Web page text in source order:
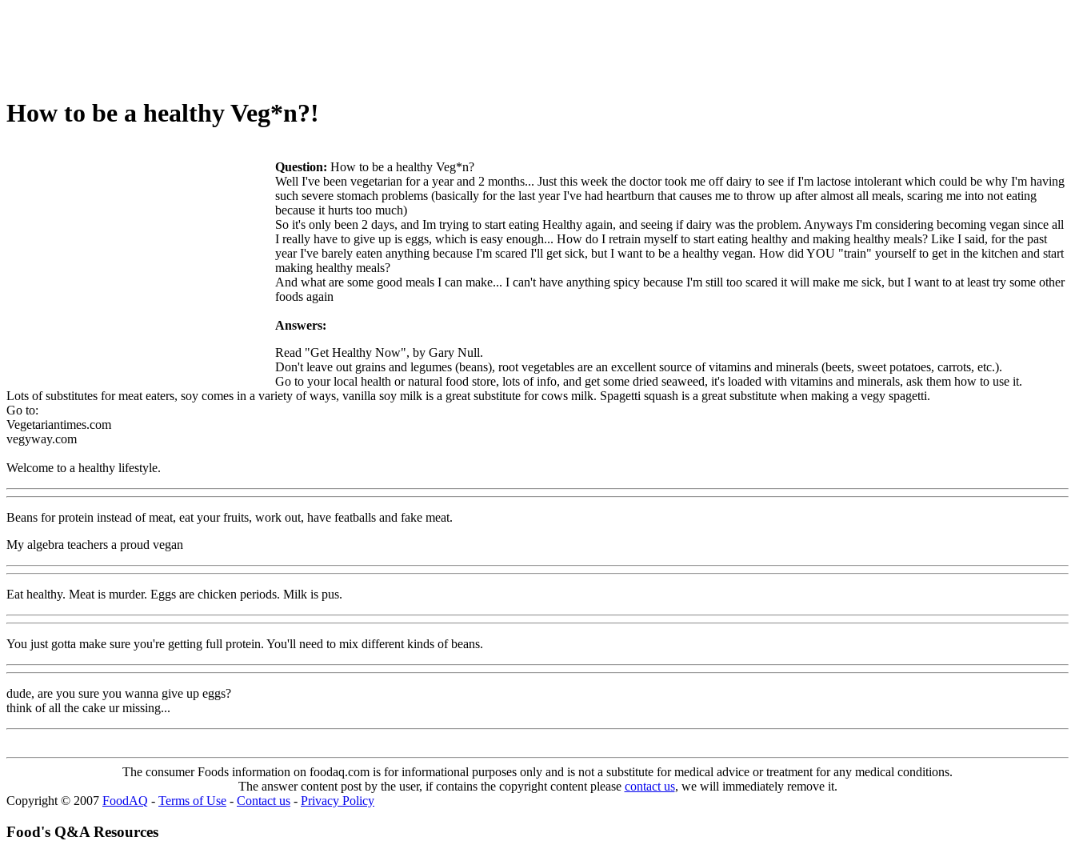
How to be a healthy Veg*n?!
Question: How to be a healthy Veg*n?
Well I've been vegetarian for a year and 2 months... Just this week the doctor took me off dairy to see if I'm lactose intolerant which could be why I'm having
such severe stomach problems (basically for the last year I've had heartburn that causes me to throw up after almost all meals, scaring me into not eating
because it hurts too much)
So it's only been 2 days, and Im trying to start eating Healthy again, and seeing if dairy was the problem. Anyways I'm considering becoming vegan since all
I really have to give up is eggs, which is easy enough... How do I retrain myself to start eating healthy and making healthy meals? Like I said, for the past
year I've barely eaten anything because I'm scared I'll get sick, but I want to be a healthy vegan. How did YOU "train" yourself to get in the kitchen and start
making healthy meals?
And what are some good meals I can make... I can't have anything spicy because I'm still too scared it will make me sick, but I want to at least try some other
foods again
Answers:
Read "Get Healthy Now", by Gary Null.
Don't leave out grains and legumes (beans), root vegetables are an excellent source of vitamins and minerals (beets, sweet potatoes, carrots, etc.).
Go to your local health or natural food store, lots of info, and get some dried seaweed, it's loaded with vitamins and minerals, ask them how to use it.
Lots of substitutes for meat eaters, soy comes in a variety of ways, vanilla soy milk is a great substitute for cows milk. Spagetti squash is a great substitute when making a vegy spagetti.
Go to:
Vegetariantimes.com
vegyway.com
Welcome to a healthy lifestyle.
Beans for protein instead of meat, eat your fruits, work out, have featballs and fake meat.
My algebra teachers a proud vegan
Eat healthy. Meat is murder. Eggs are chicken periods. Milk is pus.
You just gotta make sure you're getting full protein. You'll need to mix different kinds of beans.
dude, are you sure you wanna give up eggs?
think of all the cake ur missing...
The consumer Foods information on foodaq.com is for informational purposes only and is not a substitute for medical advice or treatment for any medical conditions.
The answer content post by the user, if contains the copyright content please contact us, we will immediately remove it.
Copyright © 2007 FoodAQ - Terms of Use - Contact us - Privacy Policy
Food's Q&A Resources